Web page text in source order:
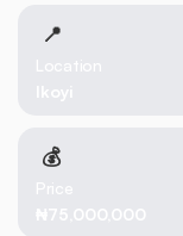
📍
💰